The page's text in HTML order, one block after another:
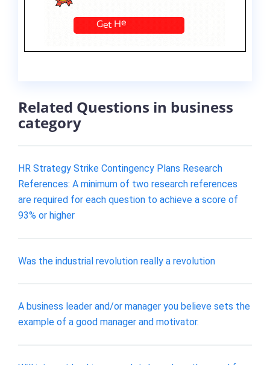
Related Questions in business
category
HR Strategy Strike Contingency Plans Research
References: A minimum of two research references
are required for each question to achieve a score of
93% or higher
Was the industrial revolution really a revolution
A business leader and/or manager you believe sets the
example of a good manager and motivator.